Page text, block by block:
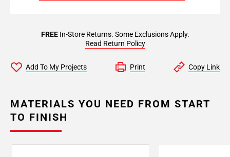
FREEIn-Store Returns. Some Exclusions Apply.
Read Return Policy
Add To My Projects Print Copy Link
MATERIALS YOU NEED FROM START
TO FINISH